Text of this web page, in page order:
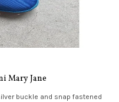
Mary Jane
buckle and snap fastened